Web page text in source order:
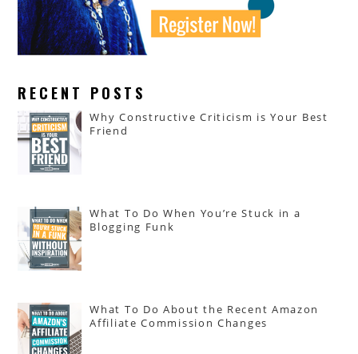
RECENT POSTS
Why Constructive Criticism is Your Best
Friend
What To Do When You’re Stuck in a
Blogging Funk
What To Do About the Recent Amazon
Affiliate Commission Changes